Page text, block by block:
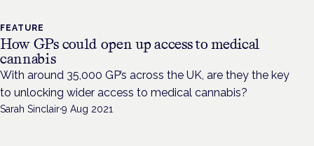
FEATURE
How GPs could open up access to medical
cannabis
With around 35,000 GP’s across the UK, are they the key
to unlocking wider access to medical cannabis?
Sarah Sinclair·9 Aug 2021